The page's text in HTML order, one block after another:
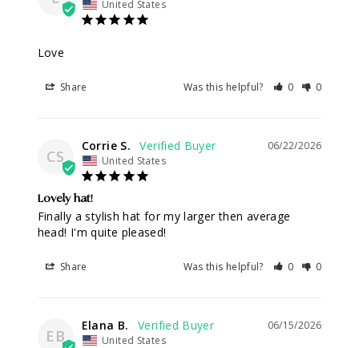
United States
Love
Share Was this helpful? 0 0
CS
06/22/2026
Corrie S.
United States
Lovely hat!
Finally a stylish hat for my larger then average
head! I'm quite pleased!
Share Was this helpful? 0 0
EB
06/15/2026
Elana B.
United States